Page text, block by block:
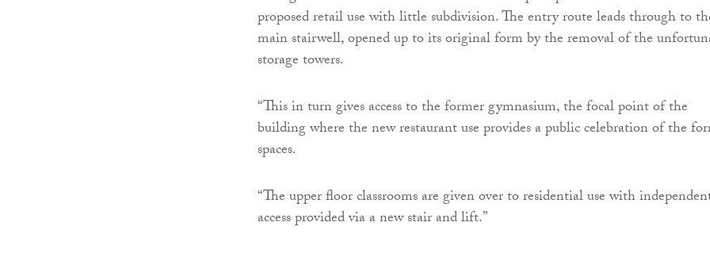
proposed retail use with little subdivision. The entry route leads through to
main stairwell, opened up to its original form by the removal of the
storage towers.
“This in turn gives access to the former gymnasium, the focal point of the
building where the new restaurant use provides a public celebration of the
spaces.
“The upper floor classrooms are given over to residential use with
access provided via a new stair and lift.”